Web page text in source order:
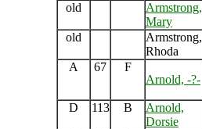
old
Armstrong,
Mary
old
Armstrong,
Rhoda
A 67
F
Arnold, -?-
D 113 B
Arnold,
Dorsie